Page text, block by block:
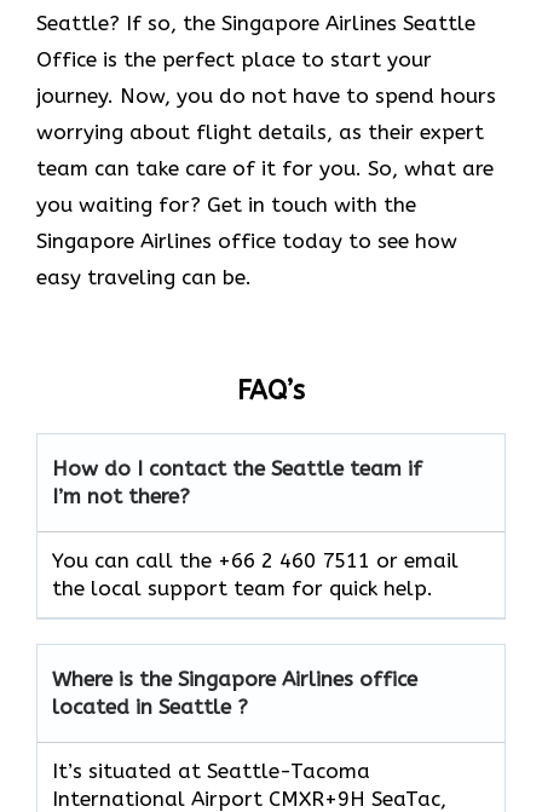
Seattle? If so, the Singapore Airlines Seattle
Office is the perfect place to start your
journey. Now, you do not have to spend hours
worrying about flight details, as their expert
team can take care of it for you. So, what are
you waiting for? Get in touch with the
Singapore Airlines office today to see how
easy traveling can be.
FAQ’s
How do I contact the Seattle team if
I’m not there?
You can call the +66 2 460 7511 or email
the local support team for quick help.
Where is the Singapore Airlines office
located in Seattle ?
It’s situated at Seattle-Tacoma
International Airport CMXR+9H SeaTac,